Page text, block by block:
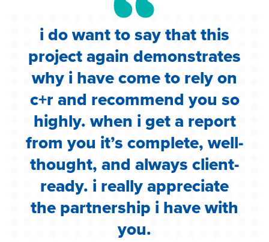
i do want to say that this
project again demonstrates
why i have come to rely on
c+r and recommend you so
highly. when i get a report
from you it’s complete, well-
thought, and always client-
ready. i really appreciate
the partnership i have with
you.